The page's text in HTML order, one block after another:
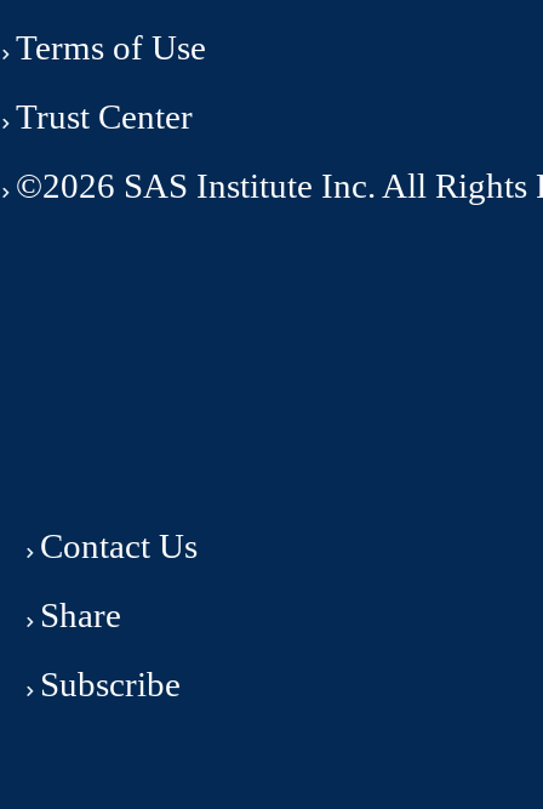
Terms of Use
Trust Center
©2026 SAS Institute Inc. All Rights
Contact Us
Share
Subscribe